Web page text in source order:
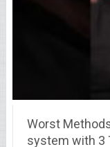
Worst
system with 3